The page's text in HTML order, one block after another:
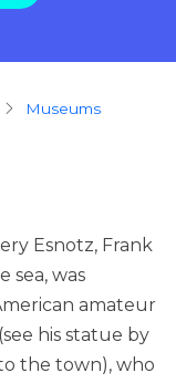
museums
Esnotz, Frank
sea, was
amateur
(see his statue by
the town), who